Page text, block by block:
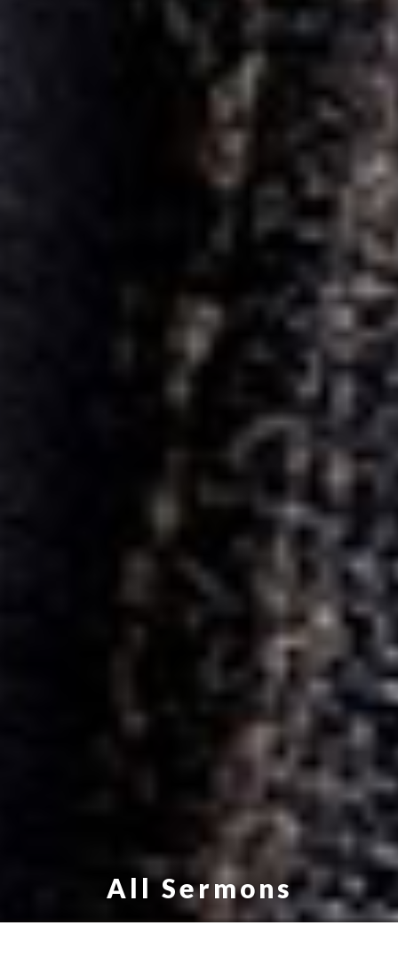
All Sermons